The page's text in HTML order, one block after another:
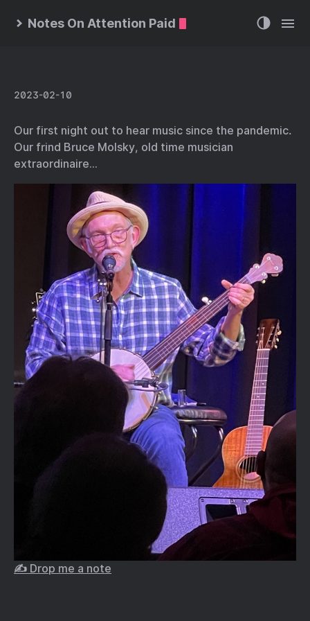
Notes On Attention Paid
2023-02-10
Our first night out to hear music since the pandemic.
Our frind Bruce Molsky, old time musician
extraordinaire…
✍️ Drop me a note